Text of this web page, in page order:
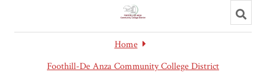
search
Home
Foothill-De Anza Community College District